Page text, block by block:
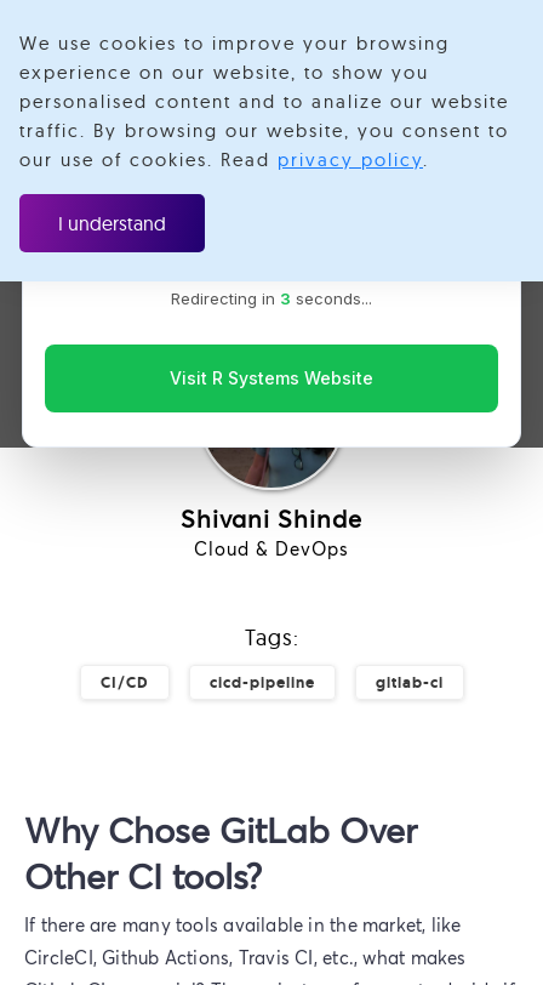
Velotio is now R Systems
We’ve combined our expertise and capabilities under one
brand to serve you better. You’ll be redirected to the R
Redirecting in 2 seconds...
Visit R Systems Website
We use cookies to improve your browsing
experience on our website, to show you
personalised content and to analize our website
traffic. By browsing our website, you consent to
our use of cookies. Read privacy policy.
I understand
Create CI/CD Pipeline in
GitLab in under 10 mins
Shivani Shinde
Cloud & DevOps
Tags:
CI/CD cicd-pipeline gitlab-ci
Why Chose GitLab Over
Other CI tools?
If there are many tools available in the market, like
CircleCI, Github Actions, Travis CI, etc., what makes